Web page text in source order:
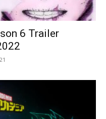
6 Trailer